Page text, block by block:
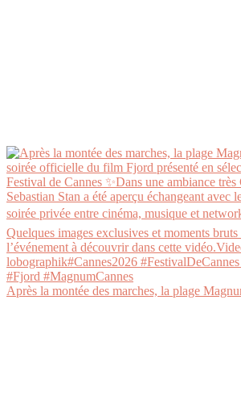
Après la montée des marches, la plage